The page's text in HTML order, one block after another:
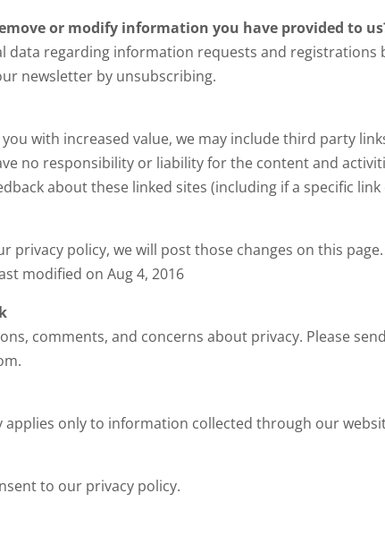
or modify information you have provided to
data regarding information requests and
newsletter by unsubscribing.
with increased value, we may include third party
no responsibility or liability for the content and
about these linked sites (including if a specific
privacy policy, we will post those changes on this
modified on Aug 4, 2016
comments, and concerns about privacy. Please
applies only to information collected through our
to our privacy policy.